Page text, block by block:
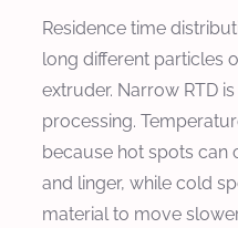
Residence time
long different particles
extruder. Narrow RTD
processing.
because hot spots can
and linger, while cold
material to move